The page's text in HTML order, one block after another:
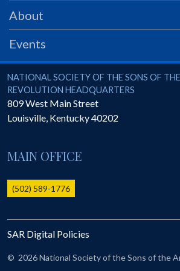
PRS
Foundation
SAR University
America 250
The 1823 Stone Declaration
Online Record Copy & Patriot Search Systems
Ladies
Donate - 1st Lady's Project
SAR 250th Anniversary Henry Rifle project
About
Events
National Society of the Sons of the
NATIONAL SOCIETY OF THE SONS OF
REVOLUTION HEADQUARTERS
809 West Main Street
Louisville, Kentucky40202
MAIN OFFICE
(502) 589-1776
SAR Digital Policies
© 2026 National Society of the Sons of the